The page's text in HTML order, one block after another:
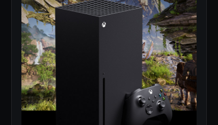
Platforms:
Xbox,
PC,
Game
Pass
and
PlayStation
Status